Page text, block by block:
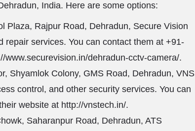
India. Here are some options:
Plaza, Rajpur Road, Dehradun, Secure Vision
services. You can contact them at +91-
www.securevision.in/dehradun-cctv-camera/.
Shyamlok Colony, GMS Road, Dehradun, VNS
control, and other security services. You can
website at http://vnstech.in/.
Saharanpur Road, Dehradun, ATS